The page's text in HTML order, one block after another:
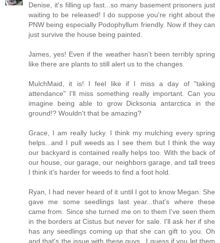
Denise, it's filling up fast...so many basement prisoners just
waiting to be released! I do suppose you're right about the
PNW being especially Podophyllum friendly. Now if they can
just survive the house being painted.
James, yes! Even if the weather hasn't been terribly spring
like there are plants to still alert us to the changes.
MulchMaid, it is! I feel like if I miss a day of "taking
attendance" I'll miss something really important. Can you
imagine being able to grow Dicksonia antarctica in the
ground!? Wouldn't that be amazing?
Grace, I am really lucky. I think my mulching every spring
helps...and I pull weeds as I see them but I think the way
our backyard is contained really helps too. With the back of
our house, our garage, our neighbors garage, and tall trees
I think it's harder for weeds to find a foot hold.
Ryan, I had never heard of it until I got to know Megan. She
gave me some seedlings last year...that's where these
came from. Since she turned me on to them I've seen them
in the borders at Cistus but never for sale. I'll ask her if she
has any seedlings coming up that she can gift to you. Oh
and that's the issue with these guys...I guess if you let them